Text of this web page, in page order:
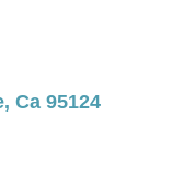
Ca 95124